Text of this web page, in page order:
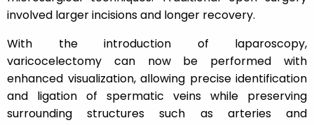
involved larger incisions and longer recovery.
With the introduction of laparoscopy,
varicocelectomy can now be performed with
enhanced visualization, allowing precise identification
and ligation of spermatic veins while preserving
surrounding structures such as arteries and